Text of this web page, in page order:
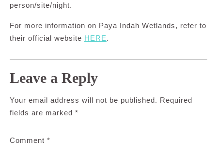
person/site/night.
For more information on Paya Indah Wetlands, refer to
their official website HERE.
Leave a Reply
Your email address will not be published. Required
fields are marked *
Comment *